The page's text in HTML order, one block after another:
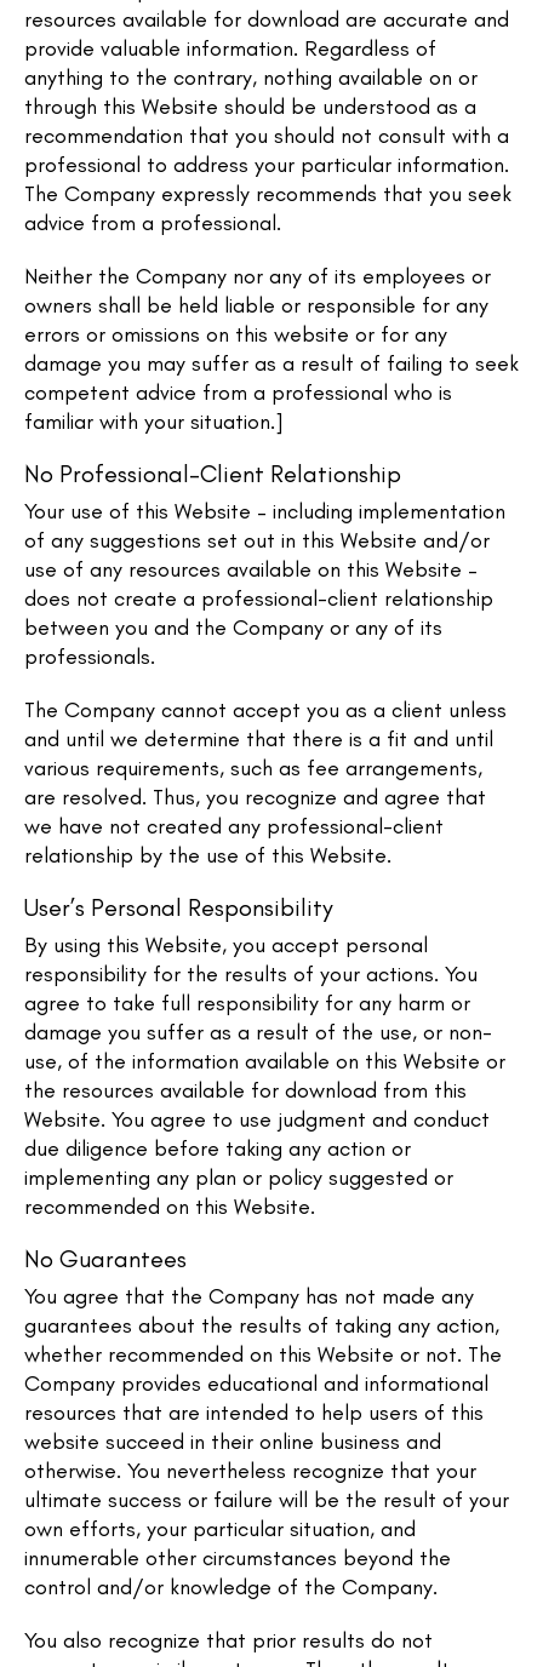
resources available for download are accurate and
provide valuable information. Regardless of
anything to the contrary, nothing available on or
through this Website should be understood as a
recommendation that you should not consult with a
professional to address your particular information.
The Company expressly recommends that you seek
advice from a professional.
Neither the Company nor any of its employees or
owners shall be held liable or responsible for any
errors or omissions on this website or for any
damage you may suffer as a result of failing to seek
competent advice from a professional who is
familiar with your situation.]
No Professional-Client Relationship
Your use of this Website – including implementation
of any suggestions set out in this Website and/or
use of any resources available on this Website –
does not create a professional-client relationship
between you and the Company or any of its
professionals.
The Company cannot accept you as a client unless
and until we determine that there is a fit and until
various requirements, such as fee arrangements,
are resolved. Thus, you recognize and agree that
we have not created any professional-client
relationship by the use of this Website.
User’s Personal Responsibility
By using this Website, you accept personal
responsibility for the results of your actions. You
agree to take full responsibility for any harm or
damage you suffer as a result of the use, or non-
use, of the information available on this Website or
the resources available for download from this
Website. You agree to use judgment and conduct
due diligence before taking any action or
implementing any plan or policy suggested or
recommended on this Website.
No Guarantees​
You agree that the Company has not made any
guarantees about the results of taking any action,
whether recommended on this Website or not. The
Company provides educational and informational
resources that are intended to help users of this
website succeed in their online business and
otherwise. You nevertheless recognize that your
ultimate success or failure will be the result of your
own efforts, your particular situation, and
innumerable other circumstances beyond the
control and/or knowledge of the Company.
You also recognize that prior results do not